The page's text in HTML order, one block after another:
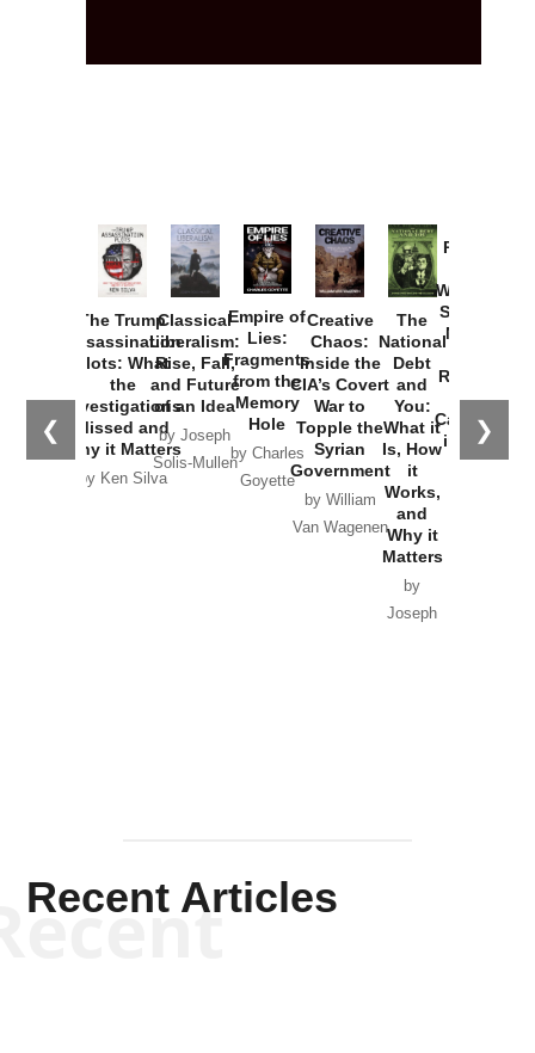
❮ ❯
The Trump
Assassination
Plots: What
the
Investigations
Missed and
Why it Matters
by Ken Silva
Classical
Liberalism:
Rise, Fall,
and Future
of an Idea
by Joseph
Solis-Mullen
Empire of
Lies:
Fragments
from the
Memory
Hole
by Charles
Goyette
Creative
Chaos:
Inside the
CIA’s Covert
War to
Topple the
Syrian
Government
by William
Van Wagenen
The
National
Debt
and
You:
What it
Is, How
it
Works,
and
Why it
Matters
by
Joseph
Provoked:
Washington
Started the
New Cold
Russia and
the
Catastrophe
in Ukraine
Recent Articles